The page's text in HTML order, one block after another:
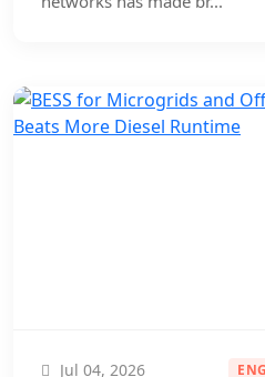
Jul 04, 2026